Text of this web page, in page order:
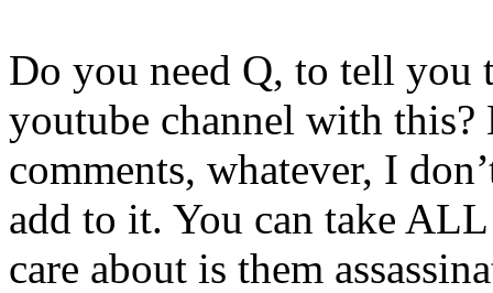
Do you need Q, to tell
youtube channel with
comments, whatever, I
add to it. You can take
care about is them